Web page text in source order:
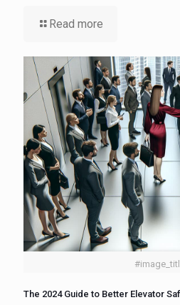
Read more
The 2024 Guide to Better Elevator